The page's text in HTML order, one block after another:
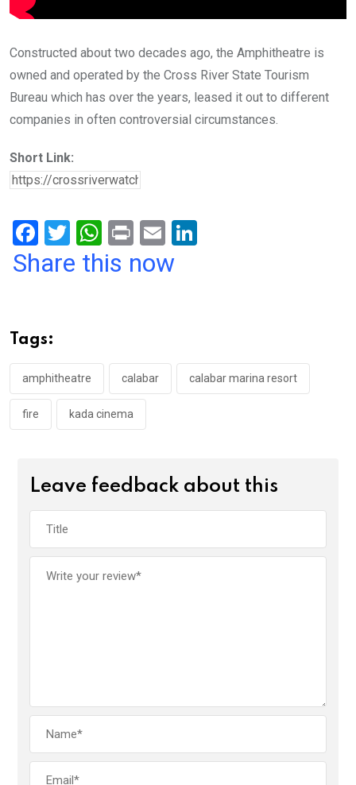
Constructed about two decades ago, the Amphitheatre is
owned and operated by the Cross River State Tourism
Bureau which has over the years, leased it out to different
companies in often controversial circumstances.
Short Link:
F
a
o
o
k
T
wi
W
h
p
p
Pr
in
E
m
Share this now
Tags:
amphitheatre calabar calabar marina resort
fire kada cinema
Leave feedback about this